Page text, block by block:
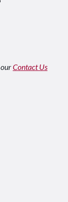
Contact Us